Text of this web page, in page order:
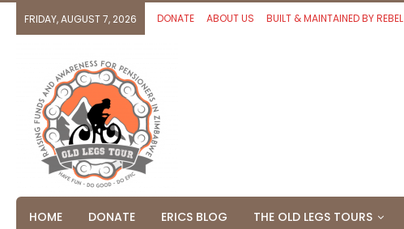
FRIDAY, AUGUST 7, 2026 DONATE ABOUT US BUILT & MAINTAINED BY
HOME DONATE ERICS BLOG THE OLD LEGS TOURS